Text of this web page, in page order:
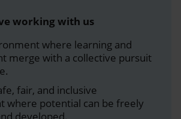
working with us
where learning and
merge with a collective pursuit
fair, and inclusive
where potential can be freely